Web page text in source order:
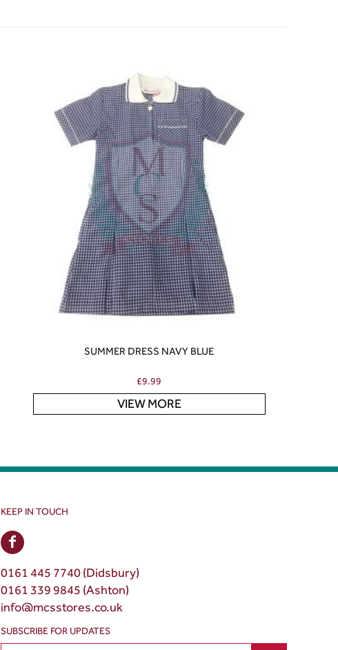
SUMMER DRESS NAVY BLUE
£9.99
VIEW MORE
KEEP IN TOUCH
0161 445 7740 (Didsbury)
0161 339 9845 (Ashton)
info@mcsstores.co.uk
SUBSCRIBE FOR UPDATES